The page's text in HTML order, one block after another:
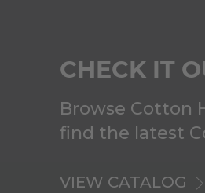
CHECK IT
Browse Cotton
find the latest
VIEW CATALOG